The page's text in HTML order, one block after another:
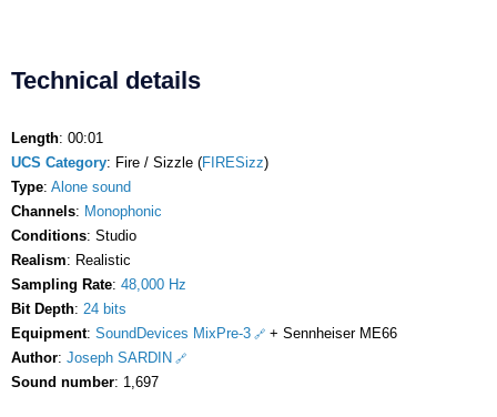
Technical details
Length: 00:01
UCS Category: Fire / Sizzle (FIRESizz)
Type: Alone sound
Channels: Monophonic
Conditions: Studio
Realism: Realistic
Sampling Rate: 48,000 Hz
Bit Depth: 24 bits
Equipment: SoundDevices MixPre-3
+ Sennheiser ME66
Author: Joseph SARDIN
Sound number: 1,697